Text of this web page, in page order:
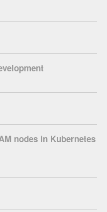
nodes in Kubernetes